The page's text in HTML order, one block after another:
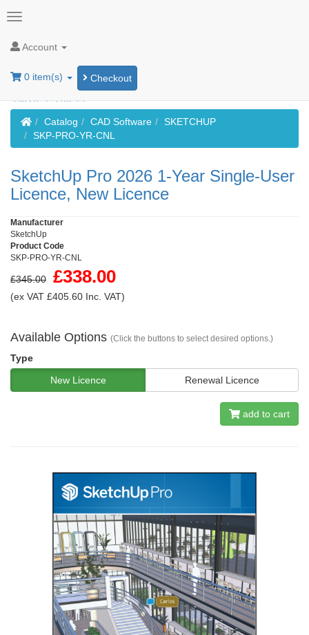
Account
0 item(s) Checkout
HomeCatalog CAD Software
SKETCHUP
SKP-PRO-YR-CNL
SketchUp Pro 2026 1-Year Single-User
Licence, New Licence
Manufacturer
SketchUp
Product Code
SKP-PRO-YR-CNL
£345.00 £338.00
(ex VAT £405.60 Inc. VAT)
Available Options (Click the buttons to select desired options.)
Type
New Licence
Renewal Licence
add to cart